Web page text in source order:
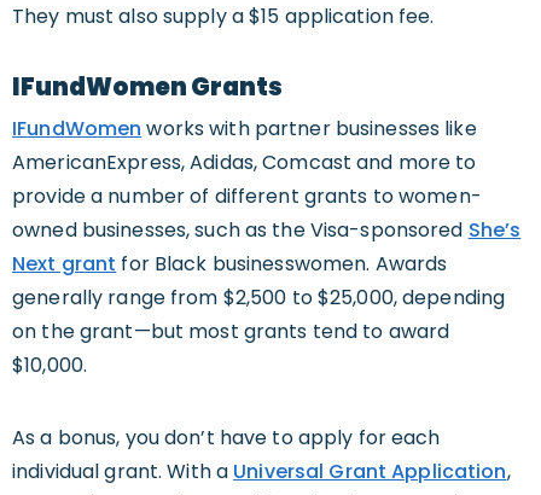
They must also supply a $15 application fee.
IFundWomen Grants
IFundWomen works with partner businesses like
AmericanExpress, Adidas, Comcast and more to
provide a number of different grants to women-
owned businesses, such as the Visa-sponsored She’s
Next grant for Black businesswomen. Awards
generally range from $2,500 to $25,000, depending
on the grant—but most grants tend to award
$10,000.
As a bonus, you don’t have to apply for each
individual grant. With a Universal Grant Application,